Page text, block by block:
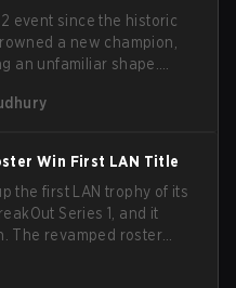
event since the historic
a new champion,
an unfamiliar shape.
3-1 series to lift the
Win First LAN Title
the first LAN trophy of its
Series 1, and it
The revamped roster
2-0 finals sweep.